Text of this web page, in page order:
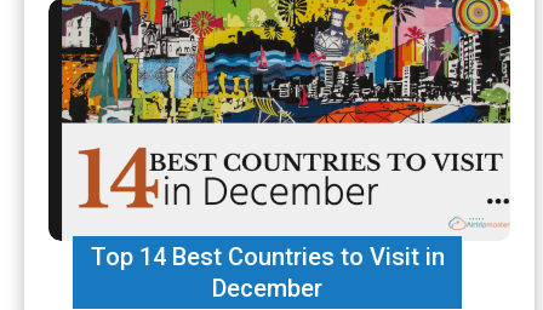
Top 14 Best Countries to Visit in
December